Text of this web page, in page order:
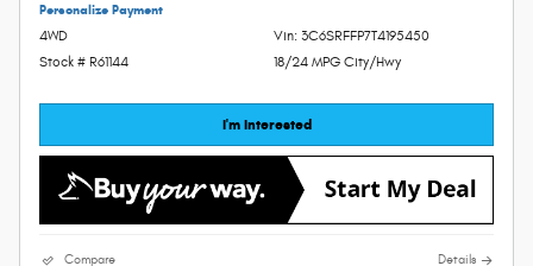
Personalize Payment
4WD
Stock # R61144
Vin: 3C6SRFFP7T4195450
18/24 MPG City/Hwy
I'm Interested
Compare Details